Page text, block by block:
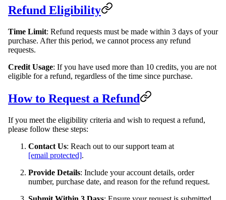
Refund Eligibility
Time Limit: Refund requests must be made within 3 days of your
purchase. After this period, we cannot process any refund
requests.
Credit Usage: If you have used more than 10 credits, you are not
eligible for a refund, regardless of the time since purchase.
How to Request a Refund
If you meet the eligibility criteria and wish to request a refund,
please follow these steps:
Contact Us: Reach out to our support team at
[email protected].
Provide Details: Include your account details, order
number, purchase date, and reason for the refund request.